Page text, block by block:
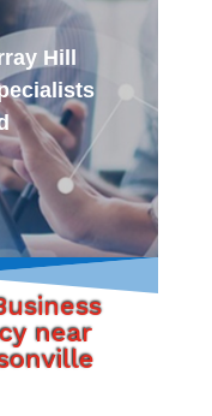
Hill
near